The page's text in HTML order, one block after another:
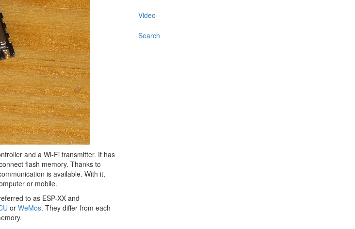
and a Wi-Fi transmitter. It has
flash memory. Thanks to
is available. With it,
or mobile.
to as ESP-XX and
or WeMos. They differ from each
Video
Search